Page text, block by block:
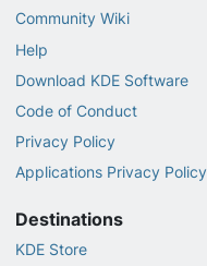
Community Wiki
Help
Download KDE Software
Code of Conduct
Privacy Policy
Applications Privacy Policy
Destinations
KDE Store